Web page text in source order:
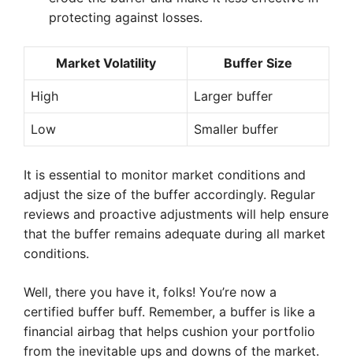
protecting against losses.
Market Volatility Buffer Size
High Larger buffer
Low Smaller buffer
It is essential to monitor market conditions and
adjust the size of the buffer accordingly. Regular
reviews and proactive adjustments will help ensure
that the buffer remains adequate during all market
conditions.
Well, there you have it, folks! You’re now a
certified buffer buff. Remember, a buffer is like a
financial airbag that helps cushion your portfolio
from the inevitable ups and downs of the market.